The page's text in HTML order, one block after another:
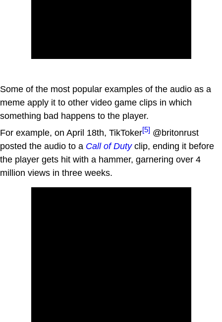
Some of the most popular examples of the audio as a
meme apply it to other video game clips in which
something bad happens to the player.
For example, on April 18th, TikToker[5] @britonrust
posted the audio to a Call of Dutyclip, ending it before
the player gets hit with a hammer, garnering over 4
million views in three weeks.